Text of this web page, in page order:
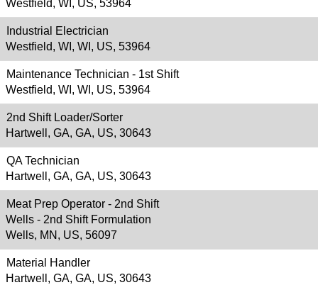
Westfield, WI, US, 53964
Industrial Electrician
Westfield, WI, WI, US, 53964
Maintenance Technician - 1st Shift
Westfield, WI, WI, US, 53964
2nd Shift Loader/Sorter
Hartwell, GA, GA, US, 30643
QA Technician
Hartwell, GA, GA, US, 30643
Meat Prep Operator - 2nd Shift
Wells - 2nd Shift Formulation
Wells, MN, US, 56097
Material Handler
Hartwell, GA, GA, US, 30643